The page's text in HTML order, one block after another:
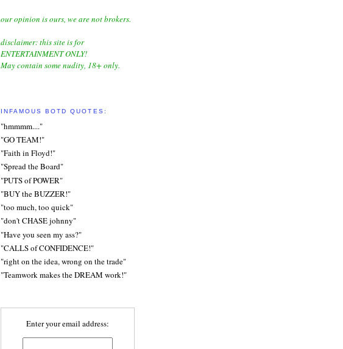
our opinion is ours, we are not brokers.
disclaimer: this site is for
ENTERTAINMENT ONLY!
May contain some nudity, 18+ only.
INFAMOUS BOTD QUOTES:
"hmmmm...."
"GO TEAM!"
"Faith in Floyd!"
"Spread the Board"
"PUTS of POWER"
"BUY the BUZZER!"
"too much, too quick"
"don't CHASE johnny"
"Have you seen my ass?"
"CALLS of CONFIDENCE!"
"right on the idea, wrong on the trade"
"Teamwork makes the DREAM work!"
Enter your email address: